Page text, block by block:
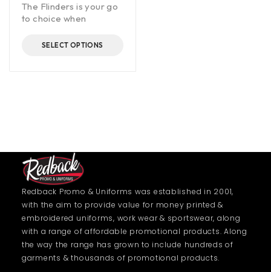
The Flinders is your go
to choice when
SELECT OPTIONS
Redback Promo & Uniforms was established in 2001,
with the aim to provide value for money printed &
embroidered uniforms, work wear & sportswear, along
with a range of affordable promotional products. Along
the way the range has grown to include hundreds of
garments & thousands of promotional products.